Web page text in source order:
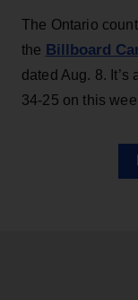
The Ontario
the Billboard
dated Aug. 8. It’s
34-25 on this